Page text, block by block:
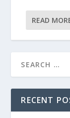
READ
RECENT